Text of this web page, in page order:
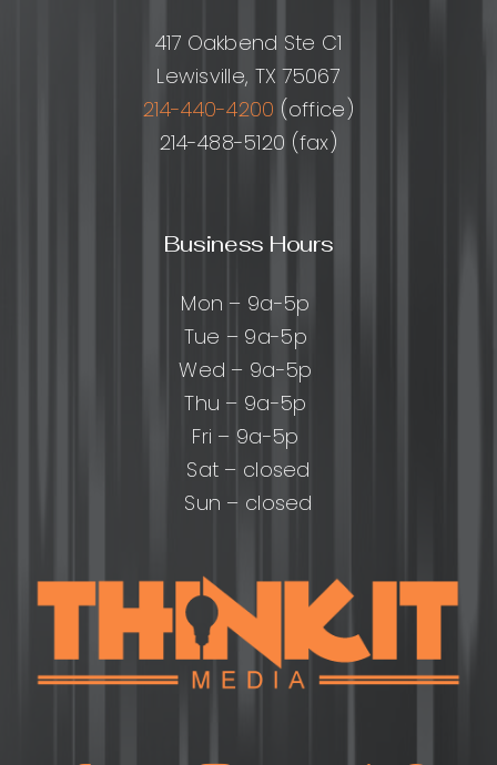
417 Oakbend Ste C1
Lewisville, TX 75067
214-440-4200 (office)
214-488-5120 (fax)
Business Hours
Mon – 9a-5p
Tue – 9a-5p
Wed – 9a-5p
Thu – 9a-5p
Fri – 9a-5p
Sat – closed
Sun – closed